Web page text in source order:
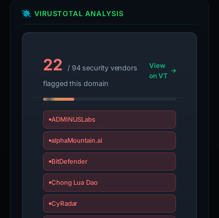
VIRUSTOTAL ANALYSIS
22
/ 94 security vendors
flagged this domain
View
on VT
ADMINUSLabs
alphaMountain.ai
BitDefender
Chong Lua Dao
CyRadar